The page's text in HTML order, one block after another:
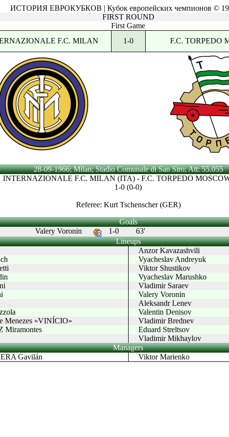
ИСТОРИЯ ЕВРОКУБКОВ | Кубок европейских чемпионов ©
FIRST ROUND
First Game
F.C. MILAN
1-0 F.C. TORPEDO
28-09-1966; Milan; Stadio Comunale di San Siro; Att: 55.055
INTERNAZIONALE F.C. MILAN (ITA) - F.C. TORPEDO
1-0 (0-0)
Referee: Kurt Tschenscher (GER)
Goals
Valery Voronin
1-0
63'
Lineups
Anzor Kavazashvili
Vyacheslav Andreyuk
Viktor Shustikov
Vyacheslav Marushko
Vladimir Saraev
Valery Voronin
Aleksandr Lenev
Valentin Denisov
Menezes «VINÍCIO»
Vladimir Brednev
Miramontes
Eduard Streltsov
Vladimir Mikhaylov
Managers
Gavilán
Viktor Marienko